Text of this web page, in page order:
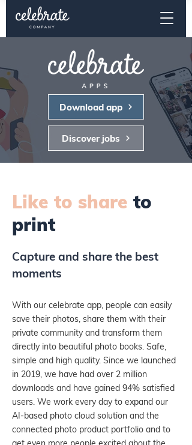
Download app
Discover jobs
Like to share to
print
Capture and share the best
moments
With our celebrate app, people can easily
save their photos, share them with their
private community and transform them
directly into beautiful photo books. Safe,
simple and high quality. Since we launched
in 2019, we have had over 2 million
downloads and have gained 94% satisfied
users. We work every day to expand our
AI-based photo cloud solution and the
connected photo product portfolio and to